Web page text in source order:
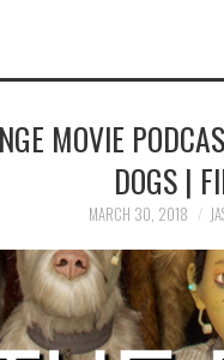
MOVIE
DOGS |
MARCH 30, 2018